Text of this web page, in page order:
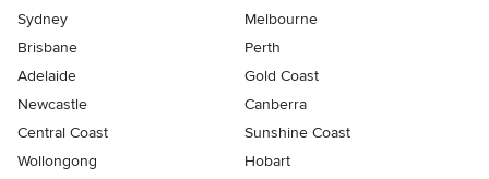
Sydney
Melbourne
Brisbane
Perth
Adelaide
Gold Coast
Newcastle
Canberra
Central Coast
Sunshine Coast
Wollongong
Hobart